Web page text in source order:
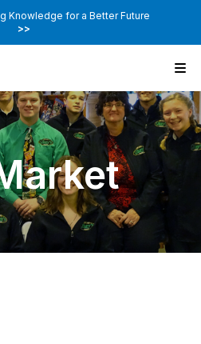
Knowledge for a Better Future
>>